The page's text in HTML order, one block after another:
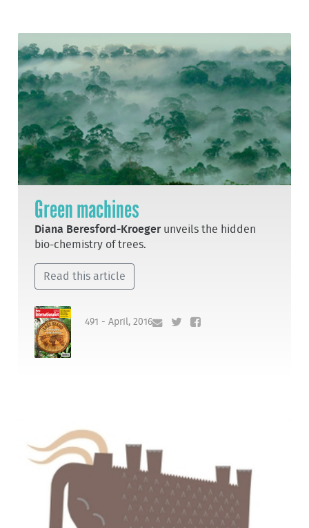
Green machines
Diana Beresford-Kroegerunveils the hidden
bio-chemistry of trees.
Read this article
491 - April, 2016